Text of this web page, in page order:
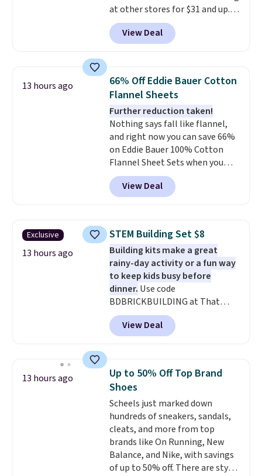
have no problem spotting it in
the hustle and bustle of the
airport. Log into your
Otherwise, shipping adds $10.95
in fees.
at other stores for $31 and up.
The set is also available in king-
size for only $1.40 more.
set is reversible, making it a
bedroom a quick glam-up
anytime. Choose from two
colors. Log into your free Macy's
Rewards account to get free
shipping at $39. Otherwise,
shipping adds $10.95 to orders
below $49.
View Deal
13 hours ago
66% Off Eddie Bauer Cotton
Flannel Sheets
Further reduction taken!
Nothing says fall like flannel,
and right now you can save 66%
on Eddie Bauer 100% Cotton
Flannel Sheet Sets when you
apply code HOME at Macy's.
That's up to an $80 price drop.
With the code, you'll get the
$30.59, queen for $39.95, or king
set for $45.05. The same sheets
start at $46 at other retailers.
Choose from two dozen
patterns. Reviewers say they are
warm, soft, and cozy. Log into
your free Macy's Rewards
account to get free shipping at
$39. Otherwise, shipping adds
View Deal
Exclusive
13 hours ago
STEM Building Set $8
Building kits make a great
rainy-day activity or a fun way
to keep kids busy before
dinner. Use code
BDBRICKBUILDING at That
Daily Deal to get this 101-Piece
Brickyard Building Blocks Set for
$8.49 with free shipping. We
or more at other stores, making
this a standout deal. Designed
for kids ages 4 to 8, the set
includes 101 pieces with bolts,
nuts, wheels, wrenches, and a
kid-friendly screwdriver, along
with a full-color guide featuring
42 projects ranging from
beginner to advanced. It's a
View Deal
13 hours ago
Up to 50% Off Top Brand
Shoes
Scheels just marked down
hundreds of sneakers, sandals,
cleats, and more from top
brands like On Running, New
Balance, and Nike, with savings
of up to 50% off. There are styles